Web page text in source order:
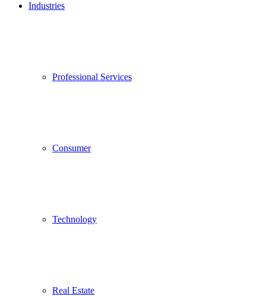
Industries
Professional Services
Consumer
Technology
Real Estate